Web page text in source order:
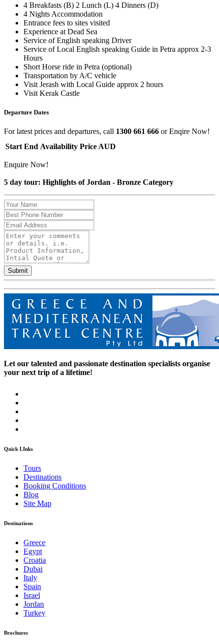
4 Breakfasts (B) 2 Lunch (L) 4 Dinners (D)
4 Nights Accommodation
Entrance fees to sites visited
Experience at Dead Sea
Service of English speaking Driver
Service of Local English speaking Guide in Petra approx 2-3
Hours
Short Horse ride in Petra (optional)
Transportation by A/C vehicle
Visit Jerash with Local Guide approx 2 hours
Visit Kerak Castle
Departure Dates
For latest prices and departures, call 1300 661 666 or Enqire Now!
Start End Availability Price AUD
Enquire Now!
5 day tour: Highlights of Jordan - Bronze Category
Submit
Let our talented and passionate destination specialists organise
your next trip of a lifetime!
Quick LInks
Tours
Destinations
Booking Conditions
Blog
Site Map
Destinations
Greece
Egypt
Croatia
Dubai
Italy
Spain
Israel
Jordan
Turkey
Brochures